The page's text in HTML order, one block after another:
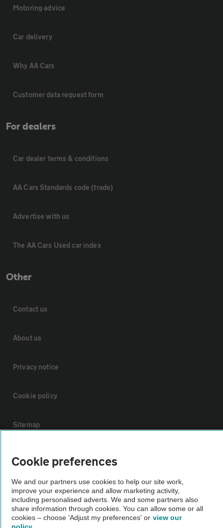
Motoring advice
Car delivery
Why AA Cars
Customer data request form
For dealers
Car dealer terms & conditions
AA Cars Standards code (trade)
Advertise with us
The AA Cars Used car index
Other
Contact us
About us
Privacy notice
Cookie policy
Sitemap
Vehicle Inspections
The AA recommends an AA Cars Vehicle Inspection before purchase.
Not all cars are mechanically checked by the AA.
Vehicle Inspection
Cookie preferences
We and our partners use cookies to help our site work,
improve your experience and allow marketing activity,
including personalised adverts. We and some partners also
share information through cookies. You can allow some or all
cookies – choose 'Adjust my preferences' or view our